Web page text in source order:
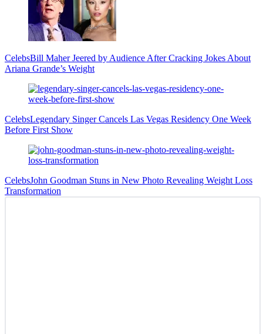
CelebsBill Maher Jeered by Audience After Cracking Jokes About
Ariana Grande’s Weight
CelebsLegendary Singer Cancels Las Vegas Residency One Week
Before First Show
CelebsJohn Goodman Stuns in New Photo Revealing Weight Loss
Transformation